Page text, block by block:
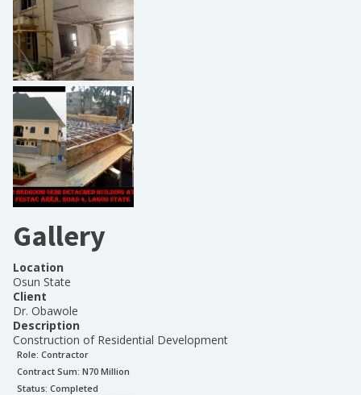
Gallery
Location
Osun State
Client
Dr. Obawole
Description
Construction of Residential Development
Role: Contractor
Contract Sum: N70 Million
Status: Completed